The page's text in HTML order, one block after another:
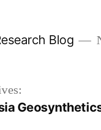
Blog